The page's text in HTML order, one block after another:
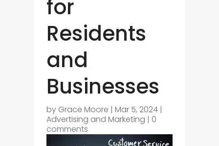
for
Residents
and
Businesses
by Grace Moore | Mar 5, 2024|
Advertising and Marketing | 0
comments